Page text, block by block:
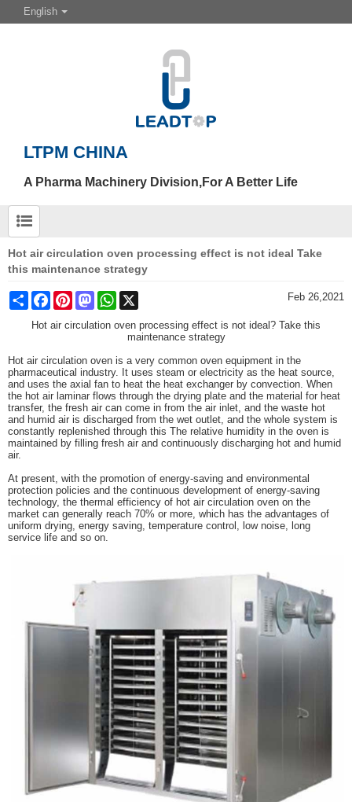
English
LTPM CHINA
A Pharma Machinery Division,For A Better Life
Hot air circulation oven processing effect is not ideal Take
this maintenance strategy
Share FacebookPinterestMastodonWhatsApp Feb 26,2021
Hot air circulation oven processing effect is not ideal? Take this
maintenance strategy
Hot air circulation oven is a very common oven equipment in the
pharmaceutical industry. It uses steam or electricity as the heat source,
and uses the axial fan to heat the heat exchanger by convection. When
the hot air laminar flows through the drying plate and the material for heat
transfer, the fresh air can come in from the air inlet, and the waste hot
and humid air is discharged from the wet outlet, and the whole system is
constantly replenished through this The relative humidity in the oven is
maintained by filling fresh air and continuously discharging hot and humid
air.
At present, with the promotion of energy-saving and environmental
protection policies and the continuous development of energy-saving
technology, the thermal efficiency of hot air circulation oven on the
market can generally reach 70% or more, which has the advantages of
uniform drying, energy saving, temperature control, low noise, long
service life and so on.